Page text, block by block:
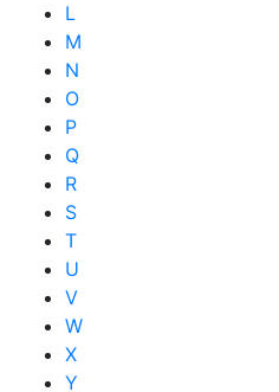
L
M
N
O
P
Q
R
S
T
U
V
W
X
Y